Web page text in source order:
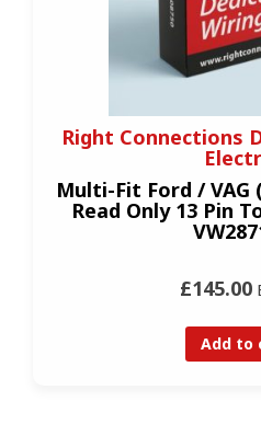
Right Connections
Multi-Fit Ford / VAG
Read Only 13 Pin
£145.00
Add to